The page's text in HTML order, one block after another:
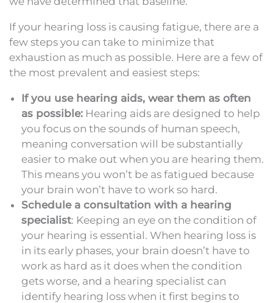
If your hearing loss is causing fatigue, there are a
few steps you can take to minimize that
exhaustion as much as possible. Here are a few of
the most prevalent and easiest steps:
If you use hearing aids, wear them as often
as possible: Hearing aids are designed to help
you focus on the sounds of human speech,
meaning conversation will be substantially
easier to make out when you are hearing them.
This means you won’t be as fatigued because
your brain won’t have to work so hard.
Schedule a consultation with a hearing
specialist: Keeping an eye on the condition of
your hearing is essential. When hearing loss is
in its early phases, your brain doesn’t have to
work as hard as it does when the condition
gets worse, and a hearing specialist can
identify hearing loss when it first begins to